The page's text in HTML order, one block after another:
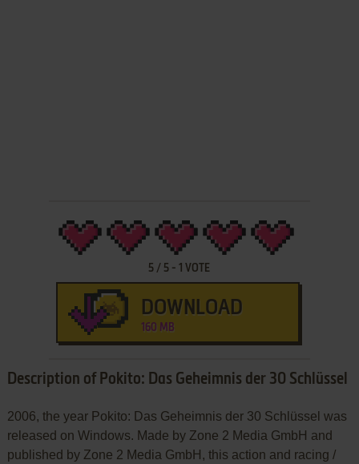
5 / 5 -1 VOTE
DOWNLOAD
160 MB
Description of Pokito: Das Geheimnis der 30 Schlüssel
2006, the year Pokito: Das Geheimnis der 30 Schlüssel was
released on Windows. Made by Zone 2 Media GmbH and
published by Zone 2 Media GmbH, this action and racing /